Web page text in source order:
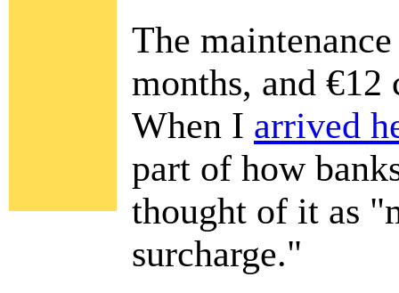
The
months, and €12
When I arrived
part of how
thought of it as
surcharge."